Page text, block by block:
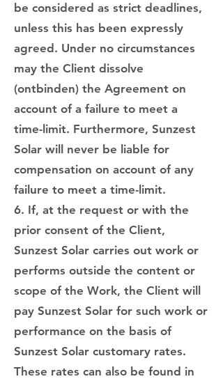
be considered as strict deadlines,
unless this has been expressly
agreed. Under no circumstances
may the Client dissolve
(ontbinden) the Agreement on
account of a failure to meet a
time-limit. Furthermore, Sunzest
Solar will never be liable for
compensation on account of any
failure to meet a time-limit.
6. If, at the request or with the
prior consent of the Client,
Sunzest Solar carries out work or
performs outside the content or
scope of the Work, the Client will
pay Sunzest Solar for such work or
performance on the basis of
Sunzest Solar customary rates.
These rates can also be found in